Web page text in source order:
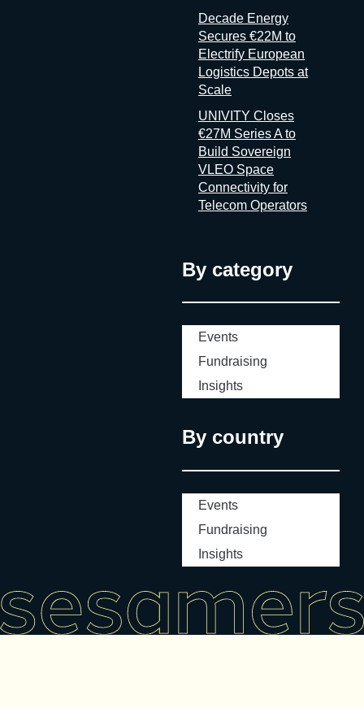
Decade Energy
Secures €22M to
Electrify European
Logistics Depots at
Scale
UNIVITY Closes
€27M Series A to
Build Sovereign
VLEO Space
Connectivity for
Telecom Operators
By category
Events
Fundraising
Insights
By country
Events
Fundraising
Insights